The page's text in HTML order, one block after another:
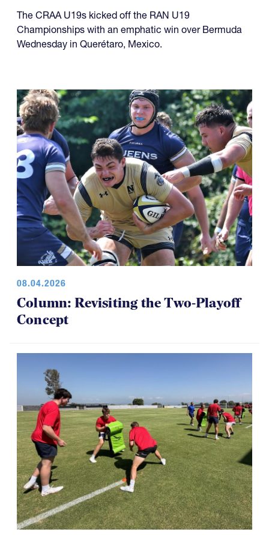
The CRAA U19s kicked off the RAN U19
Championships with an emphatic win over Bermuda
Wednesday in Querétaro, Mexico.
08.04.2026
Column: Revisiting the Two-Playoff
Concept